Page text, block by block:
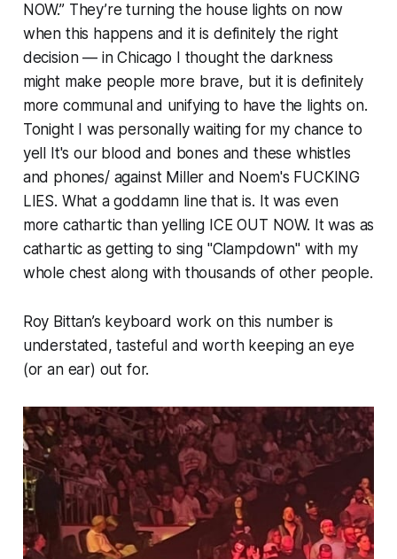
NOW.” They’re turning the house lights on now
when this happens and it is definitely the right
decision — in Chicago I thought the darkness
might make people more brave, but it is definitely
more communal and unifying to have the lights on.
Tonight I was personally waiting for my chance to
yell
It's our blood and bones and these whistles
and phones/ against Miller and Noem's FUCKING
LIES. What a goddamn line that is. It was even
more cathartic than yelling ICE OUT NOW. It was as
cathartic as getting to sing "Clampdown" with my
whole chest along with thousands of other people.
Roy Bittan’s keyboard work on this number is
understated, tasteful and worth keeping an eye
(or an ear) out for.